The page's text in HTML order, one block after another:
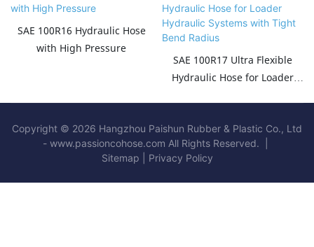
SAE 100R16 Hydraulic Hose
with High Pressure
SAE 100R17 Ultra Flexible
Hydraulic Hose for Loader
Copyright © 2026 Hangzhou Paishun Rubber & Plastic Co., Ltd
- www.passioncohose.com All Rights Reserved. |
Sitemap
Privacy Policy